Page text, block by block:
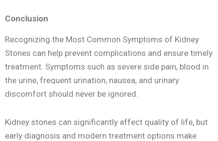
Conclusion
Recognizing the Most Common Symptoms of Kidney
Stones can help prevent complications and ensure timely
treatment. Symptoms such as severe side pain, blood in
the urine, frequent urination, nausea, and urinary
discomfort should never be ignored.
Kidney stones can significantly affect quality of life, but
early diagnosis and modern treatment options make